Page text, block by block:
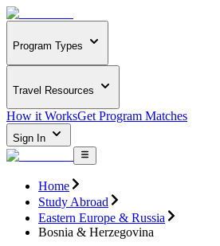
Program Types
Travel Resources
How it WorksGet Program Matches
Sign In
Home
Study Abroad
Eastern Europe & Russia
Bosnia & Herzegovina